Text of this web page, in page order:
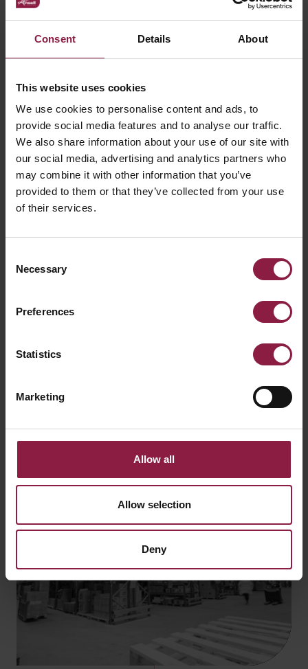
Consent Details About
This website uses cookies
We use cookies to personalise content and ads, to
provide social media features and to analyse our traffic.
We also share information about your use of our site with
our social media, advertising and analytics partners who
may combine it with other information that you’ve
provided to them or that they’ve collected from your use
of their services.
Selection
Necessary
Preferences
Statistics
Marketing
Allow all
Allow selection
Deny
What is IP Rating and what are the various
What is LM80?
Ready to buy the
IP65 Mini FloodBox